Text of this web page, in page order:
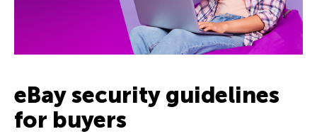
eBay security guidelines
for buyers